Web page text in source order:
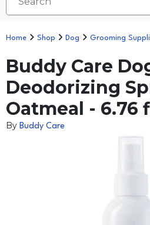
Home Shop Dog Grooming
Buddy Care
Deodorizing
Oatmeal - 6.76
By Buddy Care